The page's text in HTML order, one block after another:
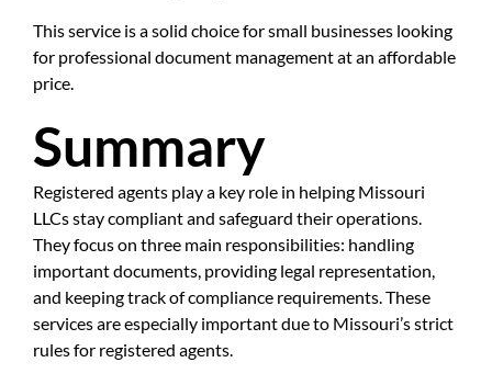
This service is a solid choice for small businesses looking
for professional document management at an affordable
price.
Summary
Registered agents play a key role in helping Missouri
LLCs stay compliant and safeguard their operations.
They focus on three main responsibilities: handling
important documents, providing legal representation,
and keeping track of compliance requirements. These
services are especially important due to Missouri’s strict
rules for registered agents.